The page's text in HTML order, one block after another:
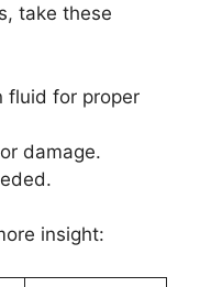
take these
fluid for proper
damage.
insight: